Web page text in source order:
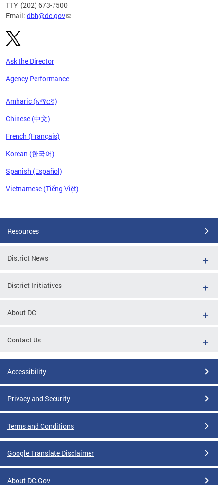
TTY: (202) 673-7500
Email: dbh@dc.gov
Ask the Director
Agency Performance
Amharic (አማርኛ)
Chinese (中文)
French (Français)
Korean (한국어)
Spanish (Español)
Vietnamese (Tiếng Việt)
Resources
District News
District Initiatives
About DC
Contact Us
Accessibility
Privacy and Security
Terms and Conditions
Google Translate Disclaimer
About DC.Gov